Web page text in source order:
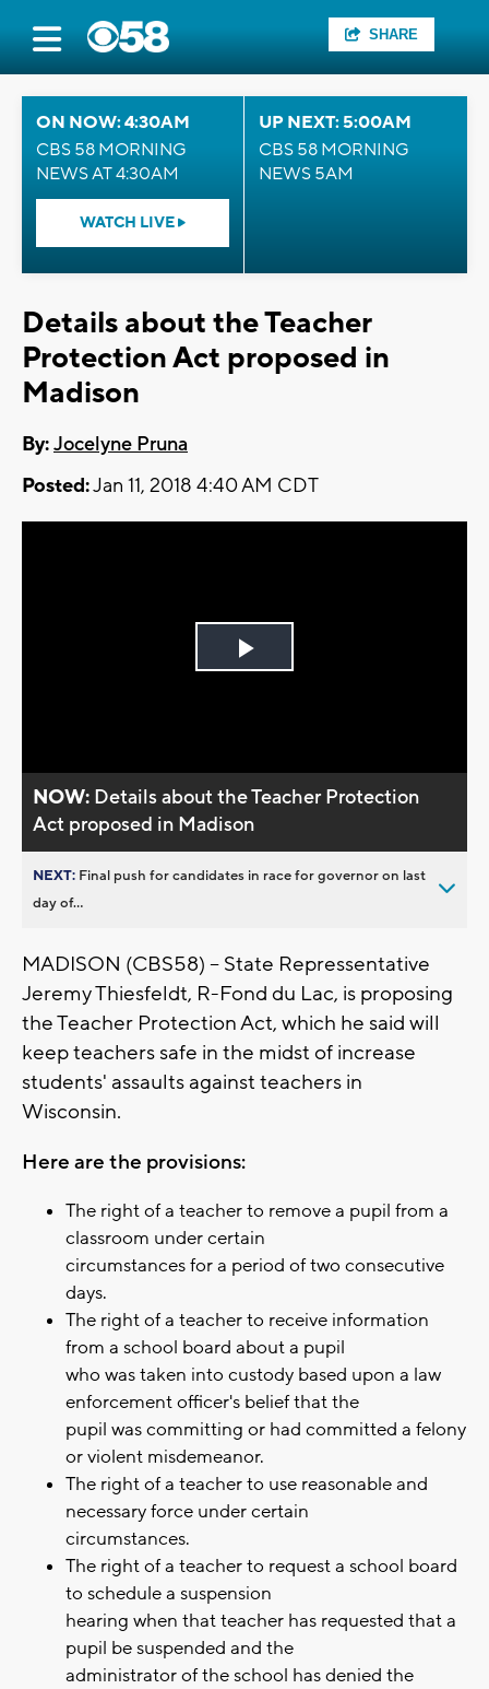
SHARE
ON NOW: 4:30AM
CBS 58 MORNING
NEWS AT 4:30AM
WATCH LIVE
UP NEXT: 5:00AM
CBS 58 MORNING
NEWS 5AM
Details about the Teacher
Protection Act proposed in
Madison
By:Jocelyne Pruna
Posted:Jan 11, 2018 4:40 AM CDT
Play
NOW: Details about the Teacher Protection
Act proposed in Madison
NEXT: Final push for candidates in race for governor on last
day of...
MADISON (CBS58) -- State Repressentative
Jeremy Thiesfeldt, R-Fond du Lac, is proposing
the Teacher Protection Act, which he said will
keep teachers safe in the midst of increase
students' assaults against teachers in
Wisconsin.
Here are the provisions:
The right of a teacher to remove a pupil from a
classroom under certain
circumstances for a period of two consecutive
days.
The right of a teacher to receive information
from a school board about a pupil
who was taken into custody based upon a law
enforcement officer's belief that the
pupil was committing or had committed a felony
or violent misdemeanor.
The right of a teacher to use reasonable and
necessary force under certain
circumstances.
The right of a teacher to request a school board
to schedule a suspension
hearing when that teacher has requested that a
pupil be suspended and the
administrator of the school has denied the